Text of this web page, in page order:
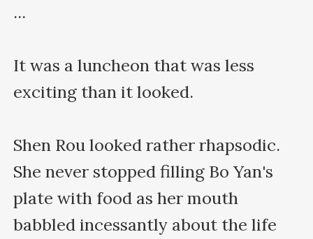
...
It was a luncheon that was less
exciting than it looked.
Shen Rou looked rather rhapsodic.
She never stopped filling Bo Yan's
plate with food as her mouth
babbled incessantly about the life